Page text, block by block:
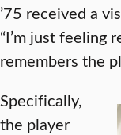
’75 received a
“I’m just feeling
remembers the
Specifically,
the player